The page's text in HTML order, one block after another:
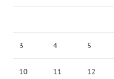
3 4 5
10 11 12